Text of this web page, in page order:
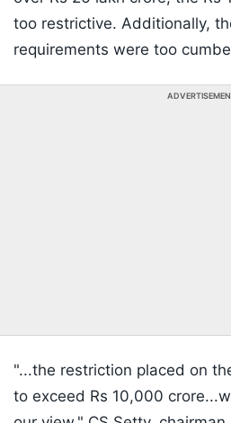
too restrictive. Additionally,
requirements were too
"...the restriction placed on
to exceed Rs 10,000